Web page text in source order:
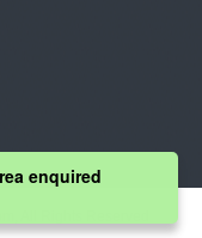
All Rights Reserved
enquired